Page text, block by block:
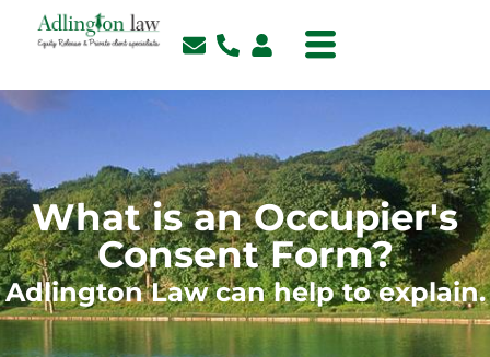
What is an Occupier's
Consent Form?
Adlington Law can help to explain.